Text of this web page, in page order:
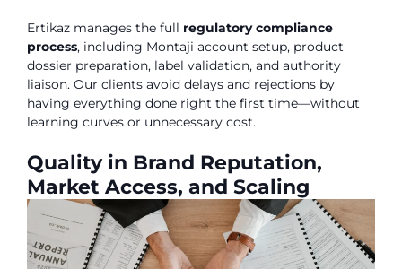
Ertikaz manages the full regulatory compliance
process, including Montaji account setup, product
dossier preparation, label validation, and authority
liaison. Our clients avoid delays and rejections by
having everything done right the first time—without
learning curves or unnecessary cost.
Quality in Brand Reputation,
Market Access, and Scaling